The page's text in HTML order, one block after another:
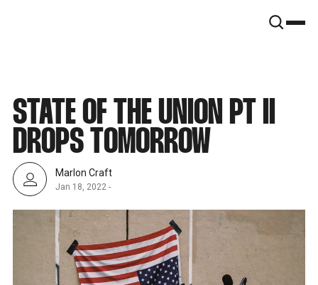
STATE OF THE UNION PT II
DROPS TOMORROW
Marlon Craft
Jan 18, 2022 -